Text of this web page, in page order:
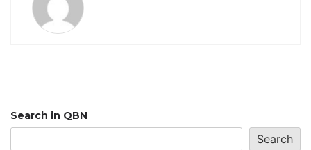
Search in QBN
Search